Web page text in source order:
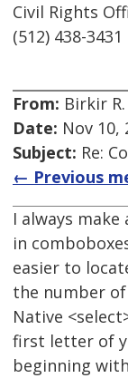
Civil Rights
(512) 438-
From: Birkir
Date: Nov 10,
Subject: Re:
← Previous
I always
in
easier to
the number
Native
first letter of
beginning